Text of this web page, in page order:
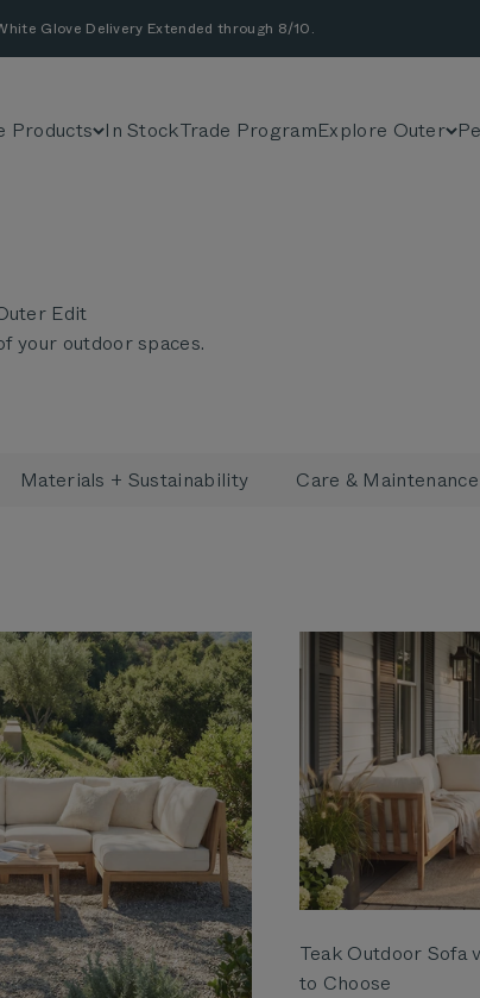
Glove Delivery Extended through 8/10.
Products In StockTrade ProgramExplore Outer
Edit
your outdoor spaces.
Materials + Sustainability Care & Maintenance
Teak Outdoor Sofa
to Choose